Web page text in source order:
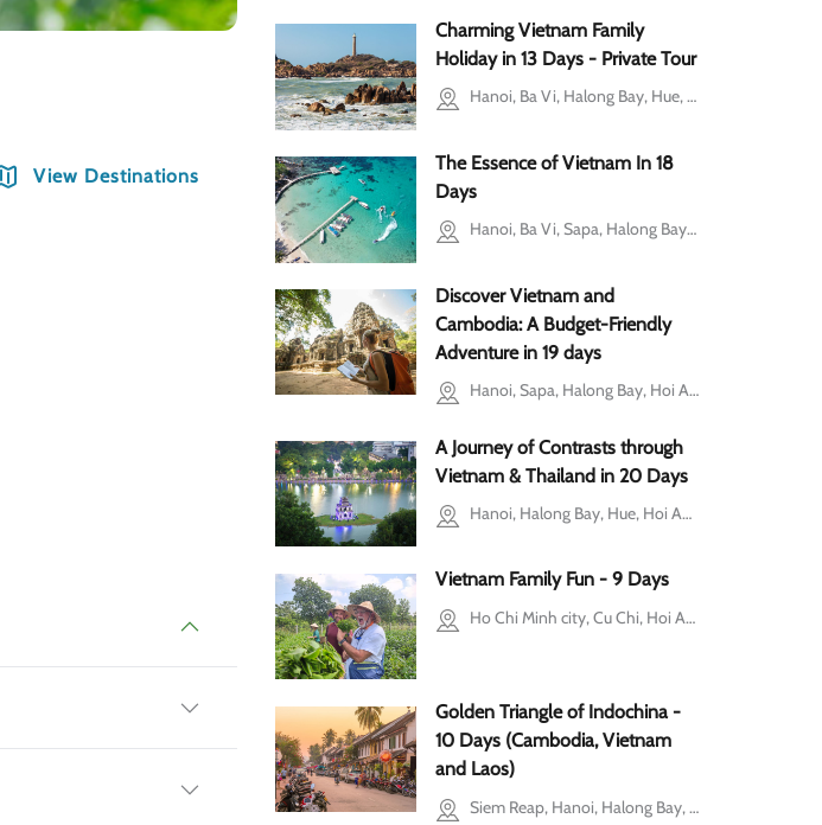
Hanoi
View Destinations
Charming Vietnam Family
Holiday in 13 Days - Private Tour
Hanoi, Ba Vi, Halong Bay, Hue, Mui Ne, Ho Chi Minh city
The Essence of Vietnam In 18
Days
Hanoi, Ba Vi, Sapa, Halong Bay, Hoi An, Hue, Ho Chi Minh city, Ben Tre, Mekong Delta, Phu Quoc, Can Tho
Discover Vietnam and
Cambodia: A Budget-Friendly
Adventure in 19 days
Hanoi, Sapa, Halong Bay, Hoi An, Ho Chi Minh city, Mekong Delta, Siem Reap
A Journey of Contrasts through
Vietnam & Thailand in 20 Days
Hanoi, Halong Bay, Hue, Hoi An, Cu Chi, Mekong Delta, Bangkok, Chiang Mai, Phuket
Vietnam Family Fun - 9 Days
Ho Chi Minh city, Cu Chi, Hoi An, Hanoi, Ba Vi, Halong Bay
Golden Triangle of Indochina -
10 Days (Cambodia, Vietnam
and Laos)
Siem Reap, Hanoi, Halong Bay, Luang Prabang, Ninh Binh